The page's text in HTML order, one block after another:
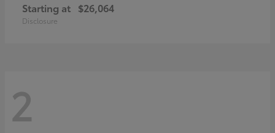
Starting at $26,064
Disclosure
2